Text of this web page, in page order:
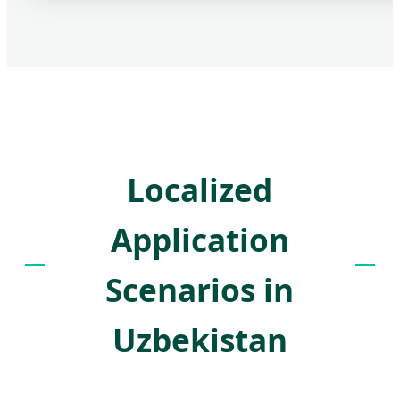
Localized
Application
Scenarios in
Uzbekistan